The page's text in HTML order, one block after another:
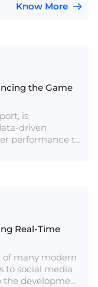
Know More
the Game
is
driven
performance to
invaluable for
to gain
Real-Time
of many modern
to social media
development